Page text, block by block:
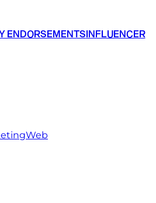
ENDORSEMENTSINFLUENCER
Web